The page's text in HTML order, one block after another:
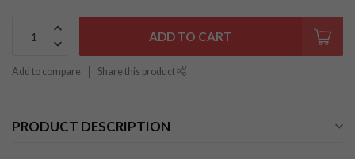
ADD TO CART
Add to compare Share this product
PRODUCT DESCRIPTION